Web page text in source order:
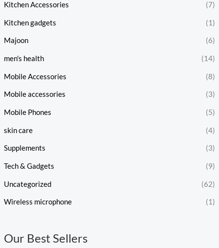
Kitchen Accessories (7)
Kitchen gadgets (1)
Majoon (6)
men's health (14)
Mobile Accessories (8)
Mobile accessories (3)
Mobile Phones (5)
skin care (4)
Supplements (3)
Tech & Gadgets (9)
Uncategorized (62)
Wireless microphone (1)
Our Best Sellers